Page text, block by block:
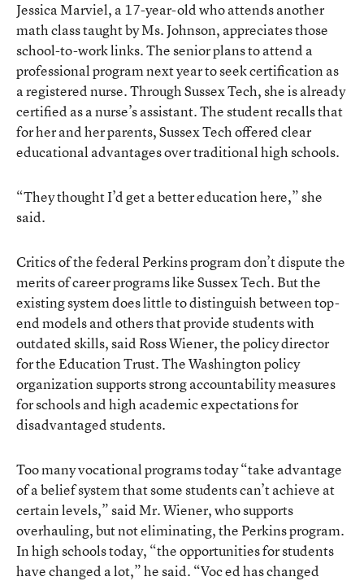
Jessica Marviel, a 17-year-old who attends another
math class taught by Ms. Johnson, appreciates those
school-to-work links. The senior plans to attend a
professional program next year to seek certification as
a registered nurse. Through Sussex Tech, she is already
certified as a nurse’s assistant. The student recalls that
for her and her parents, Sussex Tech offered clear
educational advantages over traditional high schools.
“They thought I’d get a better education here,” she
said.
Critics of the federal Perkins program don’t dispute the
merits of career programs like Sussex Tech. But the
existing system does little to distinguish between top-
end models and others that provide students with
outdated skills, said Ross Wiener, the policy director
for the Education Trust. The Washington policy
organization supports strong accountability measures
for schools and high academic expectations for
disadvantaged students.
Too many vocational programs today “take advantage
of a belief system that some students can’t achieve at
certain levels,” said Mr. Wiener, who supports
overhauling, but not eliminating, the Perkins program.
In high schools today, “the opportunities for students
have changed a lot,” he said. “Voc ed has changed